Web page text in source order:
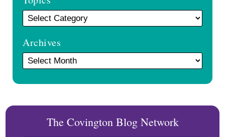
Archives
The Covington Blog Network